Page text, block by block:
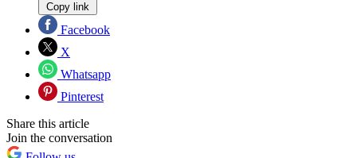
Copy link
Facebook
X
Whatsapp
Pinterest
Share this article
Join the conversation